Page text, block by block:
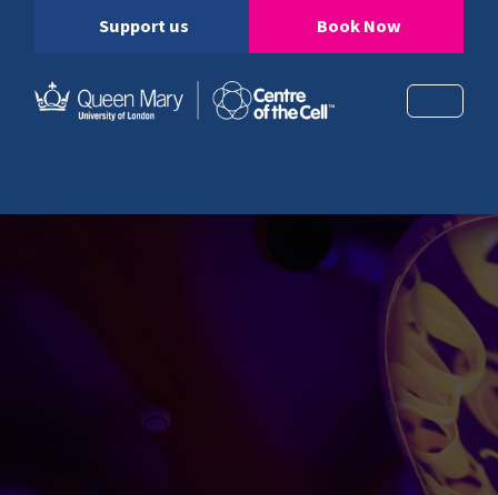
Support us Book Now